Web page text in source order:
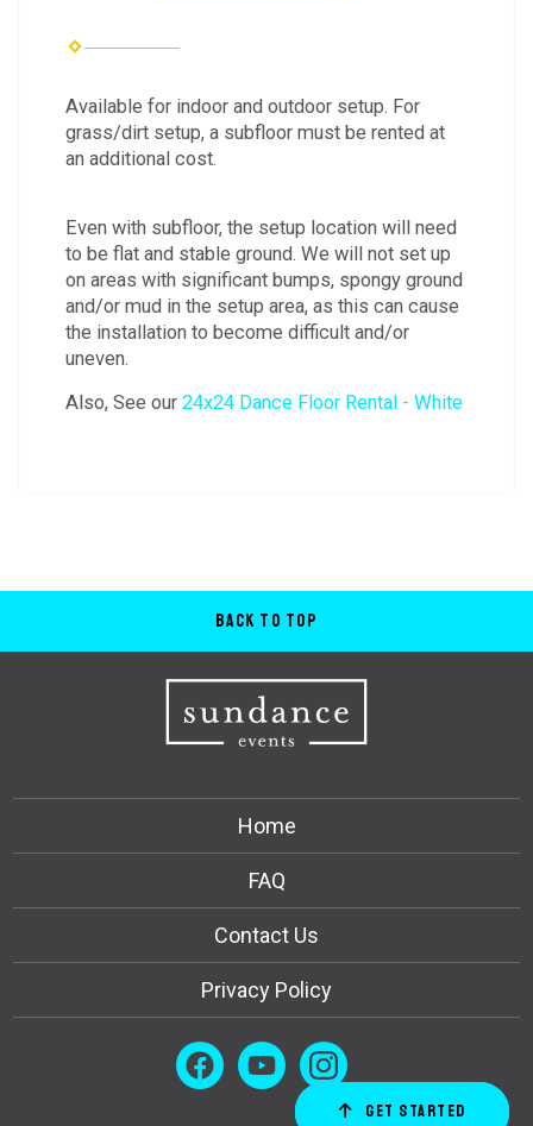
Available for indoor and outdoor setup. For
grass/dirt setup, a subfloor must be rented at
an additional cost.
Even with subfloor, the setup location will need
to be flat and stable ground. We will not set up
on areas with significant bumps, spongy ground
and/or mud in the setup area, as this can cause
the installation to become difficult and/or
uneven.
Also, See our 24x24 Dance Floor Rental - White
Back to Top
Order Now
Call Us
Email Us
Cart
Get Started
Home
FAQ
Contact Us
Privacy Policy